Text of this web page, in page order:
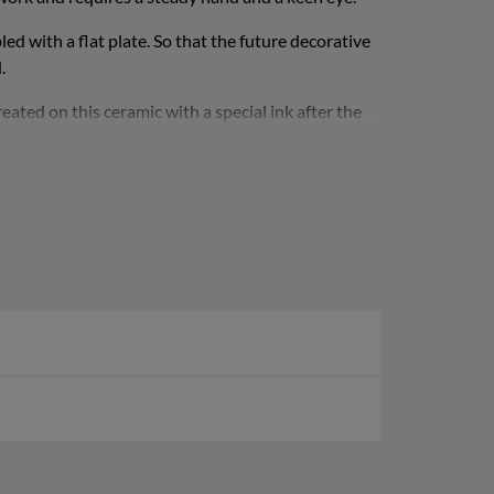
with a flat plate. So that the future decorative
on this ceramic with a special ink after the